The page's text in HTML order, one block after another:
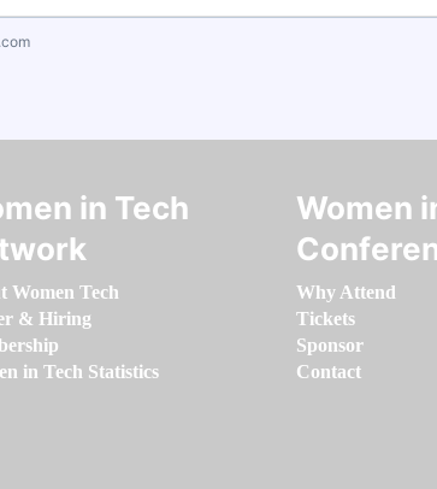
in Tech
Women Tech
& Hiring
in Tech Statistics
Women
Why Attend
Tickets
Sponsor
Contact